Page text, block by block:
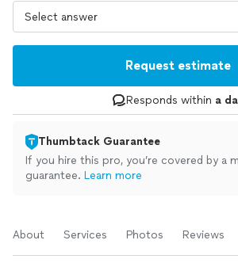
Request estimate
Responds within a
Thumbtack Guarantee
If you hire this pro, you’re covered by a
guarantee. Learn more
About Services Photos Reviews